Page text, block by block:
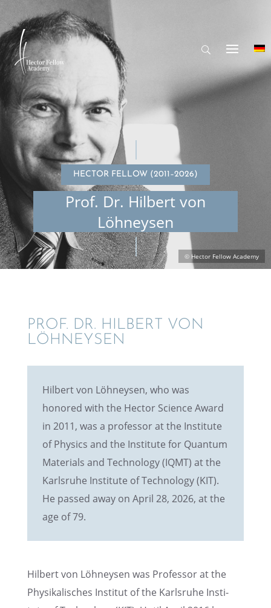
HECTOR FELLOW (2011–2026)
Prof. Dr. Hilbert von
Löhneysen
PROF. DR. HILBERT VON
LÖHNEYSEN
Hilbert von Löhney­sen, who was
honored with the Hector Science Award
in 2011, was a profes­sor at the Insti­tute
of Physics and the Insti­tute for Quantum
Materi­als and Technol­ogy (IQMT) at the
Karlsruhe Insti­tute of Technol­ogy (KIT).
He passed away on April 28, 2026, at the
age of 79.
Hilbert von Löhney­sen was Profes­sor at the
Physikalis­ches Insti­tut of the Karlsruhe Insti­